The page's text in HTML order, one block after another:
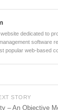
dedicated to
software
popular web-based
STORY
– An Objective